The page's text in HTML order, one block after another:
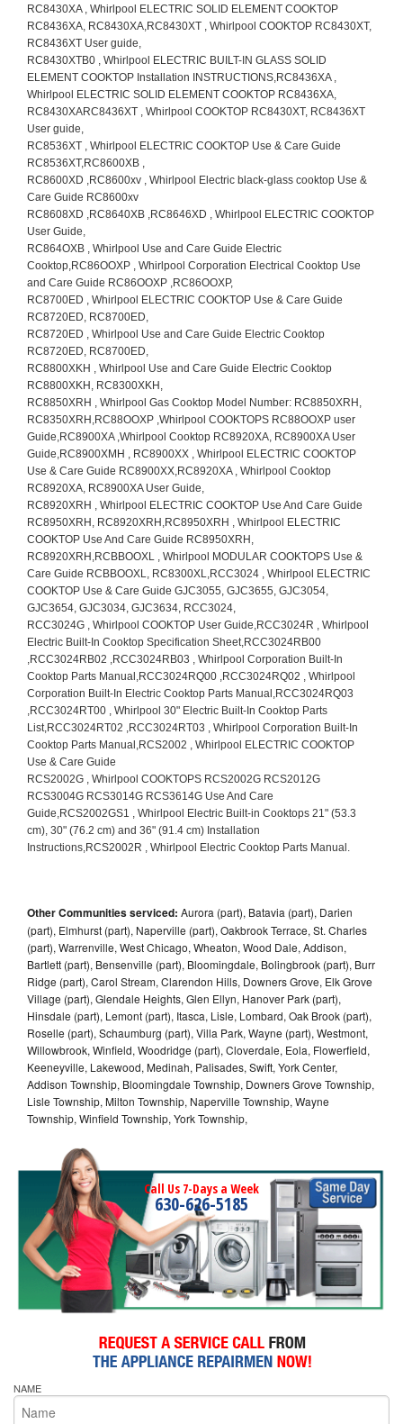
Other Communities serviced: Aurora (part), Batavia (part), Darien
(part), Elmhurst (part), Naperville (part), Oakbrook Terrace, St. Charles
(part), Warrenville, West Chicago, Wheaton, Wood Dale, Addison,
Bartlett (part), Bensenville (part), Bloomingdale, Bolingbrook (part), Burr
Ridge (part), Carol Stream, Clarendon Hills, Downers Grove, Elk Grove
Village (part), Glendale Heights, Glen Ellyn, Hanover Park (part),
Hinsdale (part), Lemont (part), Itasca, Lisle, Lombard, Oak Brook (part),
Roselle (part), Schaumburg (part), Villa Park, Wayne (part), Westmont,
Willowbrook, Winfield, Woodridge (part), Cloverdale, Eola, Flowerfield,
Keeneyville, Lakewood, Medinah, Palisades, Swift, York Center,
Addison Township, Bloomingdale Township, Downers Grove Township,
Lisle Township, Milton Township, Naperville Township, Wayne
Township, Winfield Township, York Township,
Call Us 7-Days a Week
630-626-5185
NAME